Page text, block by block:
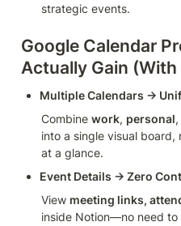
strategic events.
Google Calendar
Actually Gain (With
Multiple Calendars →
Combine work, personal
into a single visual
at a glance.
Event Details → Zero
View meeting links,
inside Notion—no need